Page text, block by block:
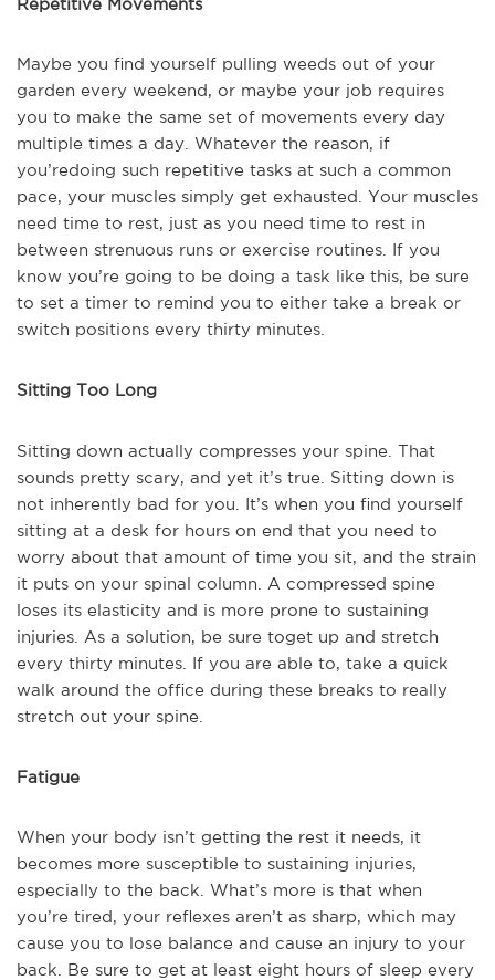
Repetitive Movements
Maybe you find yourself pulling weeds out of your
garden every weekend, or maybe your job requires
you to make the same set of movements every day
multiple times a day. Whatever the reason, if
you’redoing such repetitive tasks at such a common
pace, your muscles simply get exhausted. Your muscles
need time to rest, just as you need time to rest in
between strenuous runs or exercise routines. If you
know you’re going to be doing a task like this, be sure
to set a timer to remind you to either take a break or
switch positions every thirty minutes.
Sitting Too Long
Sitting down actually compresses your spine. That
sounds pretty scary, and yet it’s true. Sitting down is
not inherently bad for you. It’s when you find yourself
sitting at a desk for hours on end that you need to
worry about that amount of time you sit, and the strain
it puts on your spinal column. A compressed spine
loses its elasticity and is more prone to sustaining
injuries. As a solution, be sure toget up and stretch
every thirty minutes. If you are able to, take a quick
walk around the office during these breaks to really
stretch out your spine.
Fatigue
When your body isn’t getting the rest it needs, it
becomes more susceptible to sustaining injuries,
especially to the back. What’s more is that when
you’re tired, your reflexes aren’t as sharp, which may
cause you to lose balance and cause an injury to your
back. Be sure to get at least eight hours of sleep every